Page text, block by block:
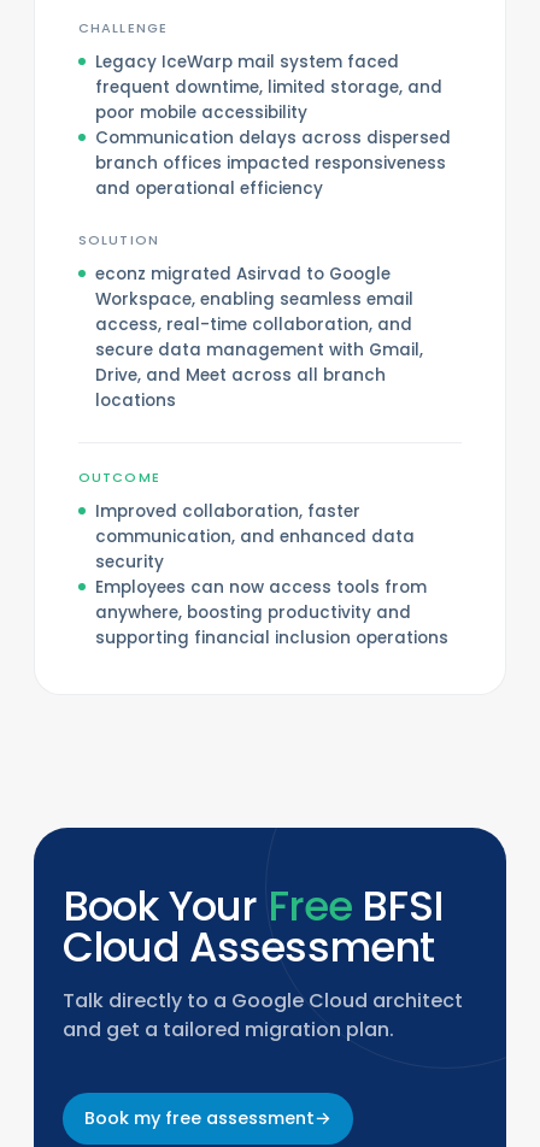
CHALLENGE
Legacy IceWarp mail system faced
frequent downtime, limited storage, and
poor mobile accessibility
Communication delays across dispersed
branch offices impacted responsiveness
and operational efficiency
SOLUTION
econz migrated Asirvad to Google
Workspace, enabling seamless email
access, real-time collaboration, and
secure data management with Gmail,
Drive, and Meet across all branch
locations
OUTCOME
Improved collaboration, faster
communication, and enhanced data
security
Employees can now access tools from
anywhere, boosting productivity and
supporting financial inclusion operations
Book Your Free BFSI
Cloud Assessment
Talk directly to a Google Cloud architect
and get a tailored migration plan.
Book my free assessment→